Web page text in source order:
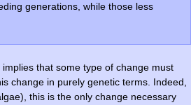
generations, while those less
implies that some type of change must
change in purely genetic terms. Indeed,
this is the only change necessary